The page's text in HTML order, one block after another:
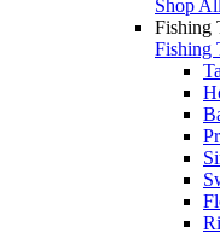
Shop
Fishing
Fishing